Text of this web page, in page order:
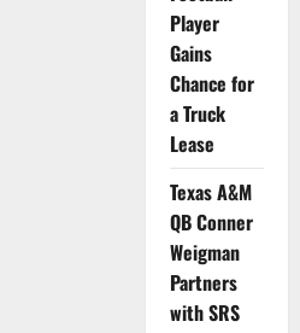
Player
Gains
Chance for
a Truck
Lease
Texas A&M
QB Conner
Weigman
Partners
with SRS